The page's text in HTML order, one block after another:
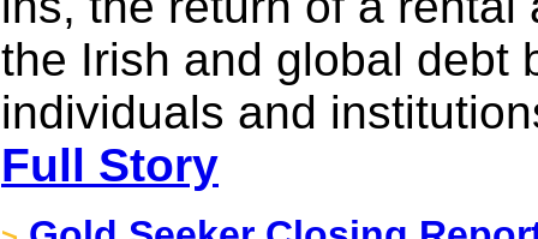
the Irish and global debt
individuals and
Full Story